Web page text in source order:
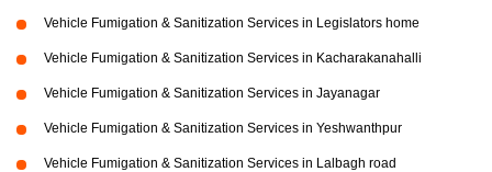
Vehicle Fumigation & Sanitization Services in Legislators home
Vehicle Fumigation & Sanitization Services in Kacharakanahalli
Vehicle Fumigation & Sanitization Services in Jayanagar
Vehicle Fumigation & Sanitization Services in Yeshwanthpur
Vehicle Fumigation & Sanitization Services in Lalbagh road